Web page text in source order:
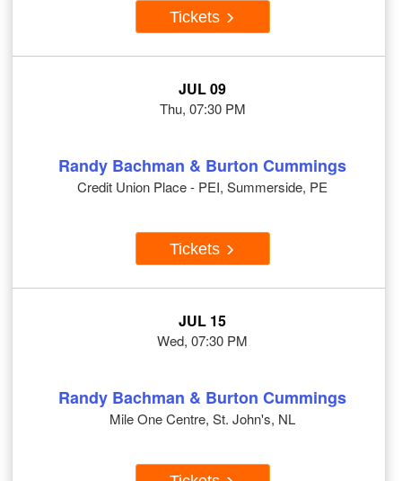
Tickets
JUL 09
Thu, 07:30 PM
Randy Bachman & Burton Cummings
Credit Union Place - PEI, Summerside, PE
Tickets
JUL 15
Wed, 07:30 PM
Randy Bachman & Burton Cummings
Mile One Centre, St. John's, NL